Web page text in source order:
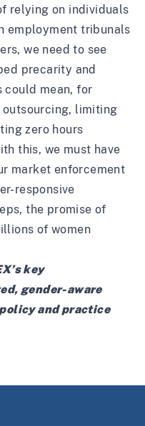
relying on individuals
employment tribunals
we need to see
precarity and
mean, for
limiting
zero hours
this, we must have
market enforcement
responsive
the promise of
of women
key
gender-aware
and practice